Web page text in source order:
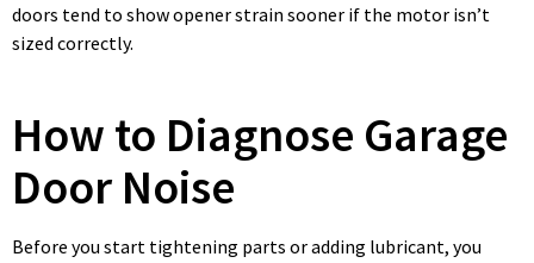
doors tend to show opener strain sooner if the motor isn’t
sized correctly.
How to Diagnose Garage
Door Noise
Before you start tightening parts or adding lubricant, you